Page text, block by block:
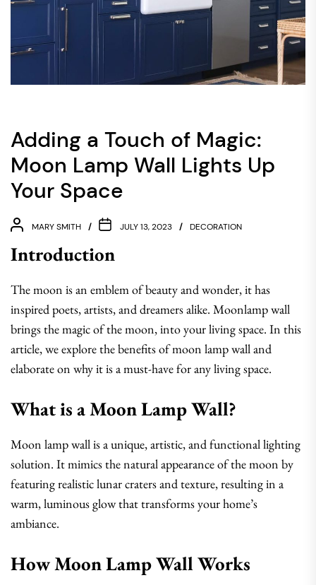
Adding a Touch of Magic:
Moon Lamp Wall Lights Up
Your Space
MARY SMITH JULY 13, 2023 DECORATION
Introduction
The moon is an emblem of beauty and wonder, it has
inspired poets, artists, and dreamers alike. Moonlamp wall
brings the magic of the moon, into your living space. In this
article, we explore the benefits of moon lamp wall and
elaborate on why it is a must-have for any living space.
What is a Moon Lamp Wall?
Moon lamp wall is a unique, artistic, and functional lighting
solution. It mimics the natural appearance of the moon by
featuring realistic lunar craters and texture, resulting in a
warm, luminous glow that transforms your home’s
ambiance.
How Moon Lamp Wall Works